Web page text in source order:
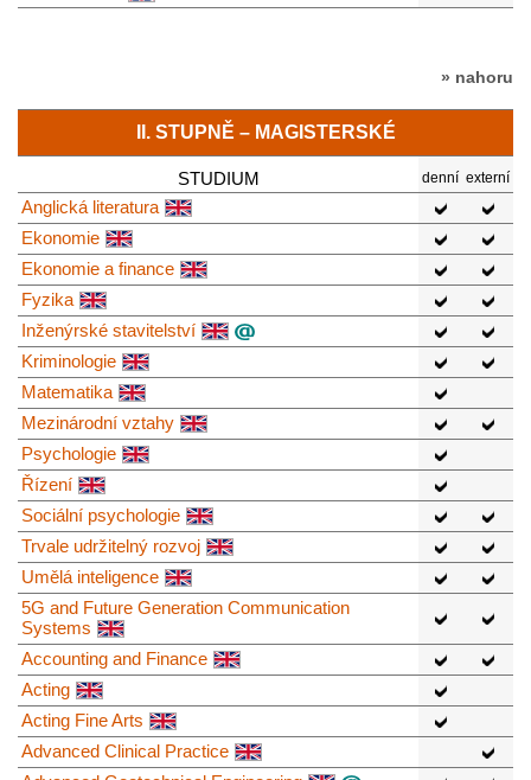
» nahoru
II. STUPNĚ – MAGISTERSKÉ
STUDIUM denní externí
Anglická literatura
Ekonomie
Ekonomie a finance
Fyzika
Inženýrské stavitelství
Kriminologie
Matematika
Mezinárodní vztahy
Psychologie
Řízení
Sociální psychologie
Trvale udržitelný rozvoj
Umělá inteligence
5G and Future Generation Communication
Systems
Accounting and Finance
Acting
Acting Fine Arts
Advanced Clinical Practice